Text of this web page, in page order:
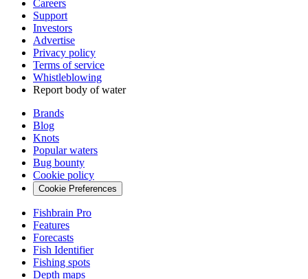
Careers
Support
Investors
Advertise
Privacy policy
Terms of service
Whistleblowing
Report body of water
Brands
Blog
Knots
Popular waters
Bug bounty
Cookie policy
Cookie Preferences
Fishbrain Pro
Features
Forecasts
Fish Identifier
Fishing spots
Depth maps